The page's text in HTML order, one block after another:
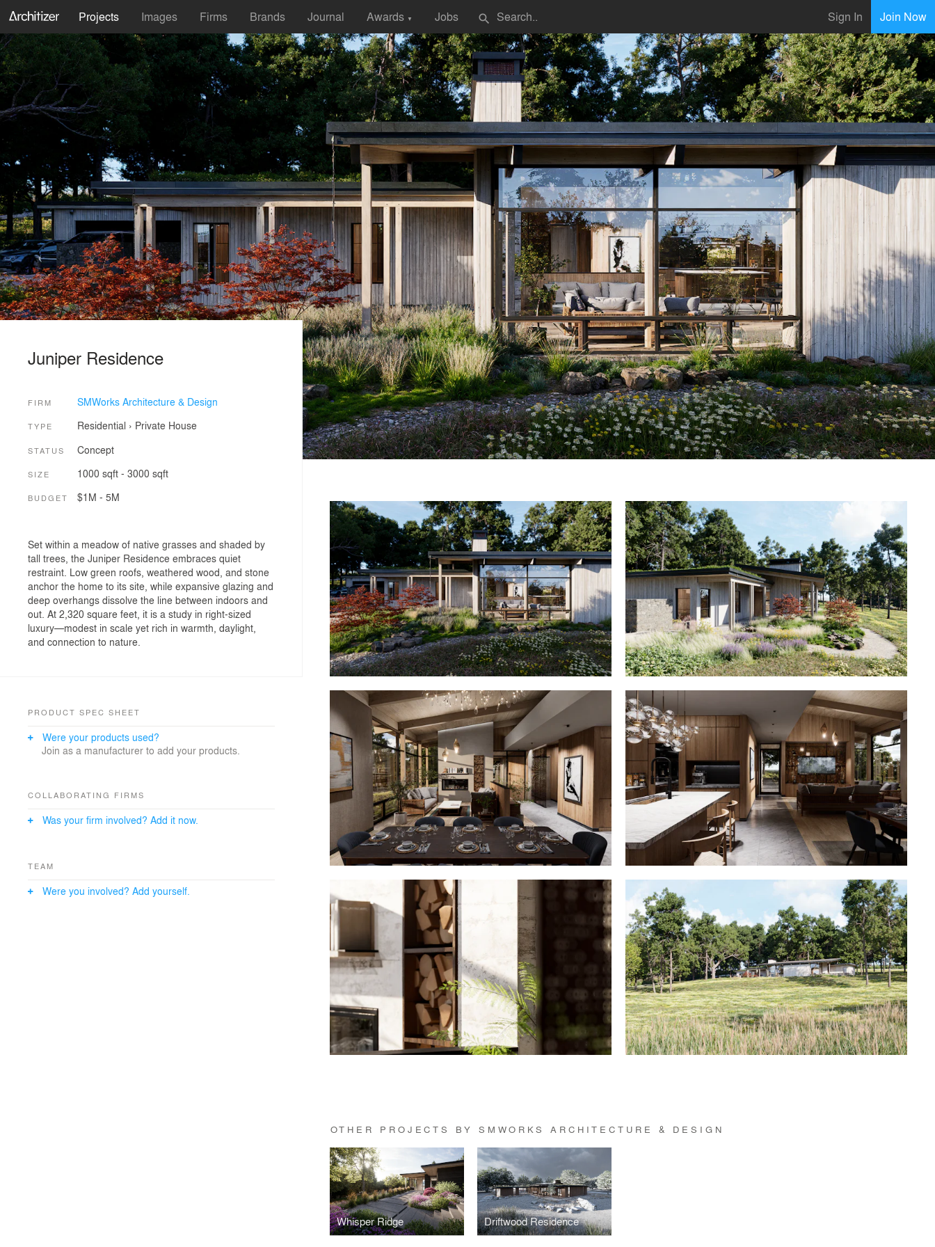
Projects Images Firms Brands Journal Awards ▼ Jobs search Sign In Join Now
OTHER PROJECTS BY SMWORKS ARCHITECTURE & DESIGN
Whisper Ridge Driftwood Residence
Juniper Residence
FIRM SMWorks Architecture & Design
TYPE Residential › Private House
STATUS Concept
SIZE 1000 sqft - 3000 sqft
BUDGET $1M - 5M
Set within a meadow of native grasses and shaded by
tall trees, the Juniper Residence embraces quiet
restraint. Low green roofs, weathered wood, and stone
anchor the home to its site, while expansive glazing and
deep overhangs dissolve the line between indoors and
out. At 2,320 square feet, it is a study in right-sized
luxury—modest in scale yet rich in warmth, daylight,
and connection to nature.
PRODUCT SPEC SHEET
Were your products used?
Join as a manufacturer to add your products.
COLLABORATING FIRMS
Was your firm involved? Add it now.
TEAM
Were you involved? Add yourself.